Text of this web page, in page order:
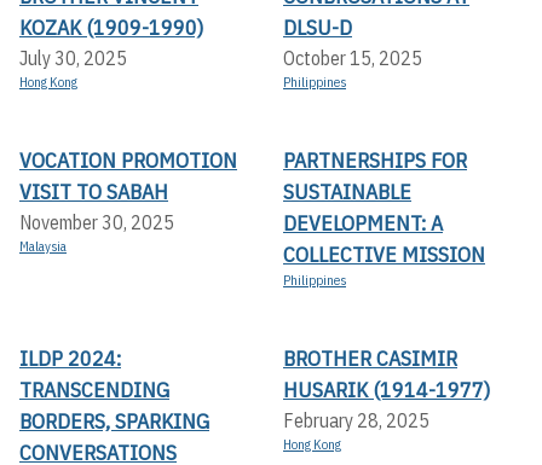
KOZAK (1909-1990)
July 30, 2025
Hong Kong
DLSU-D
October 15, 2025
Philippines
VOCATION PROMOTION
VISIT TO SABAH
November 30, 2025
Malaysia
PARTNERSHIPS FOR
SUSTAINABLE
DEVELOPMENT: A
COLLECTIVE MISSION
Philippines
ILDP 2024:
TRANSCENDING
BORDERS, SPARKING
CONVERSATIONS
BROTHER CASIMIR
HUSARIK (1914-1977)
February 28, 2025
Hong Kong